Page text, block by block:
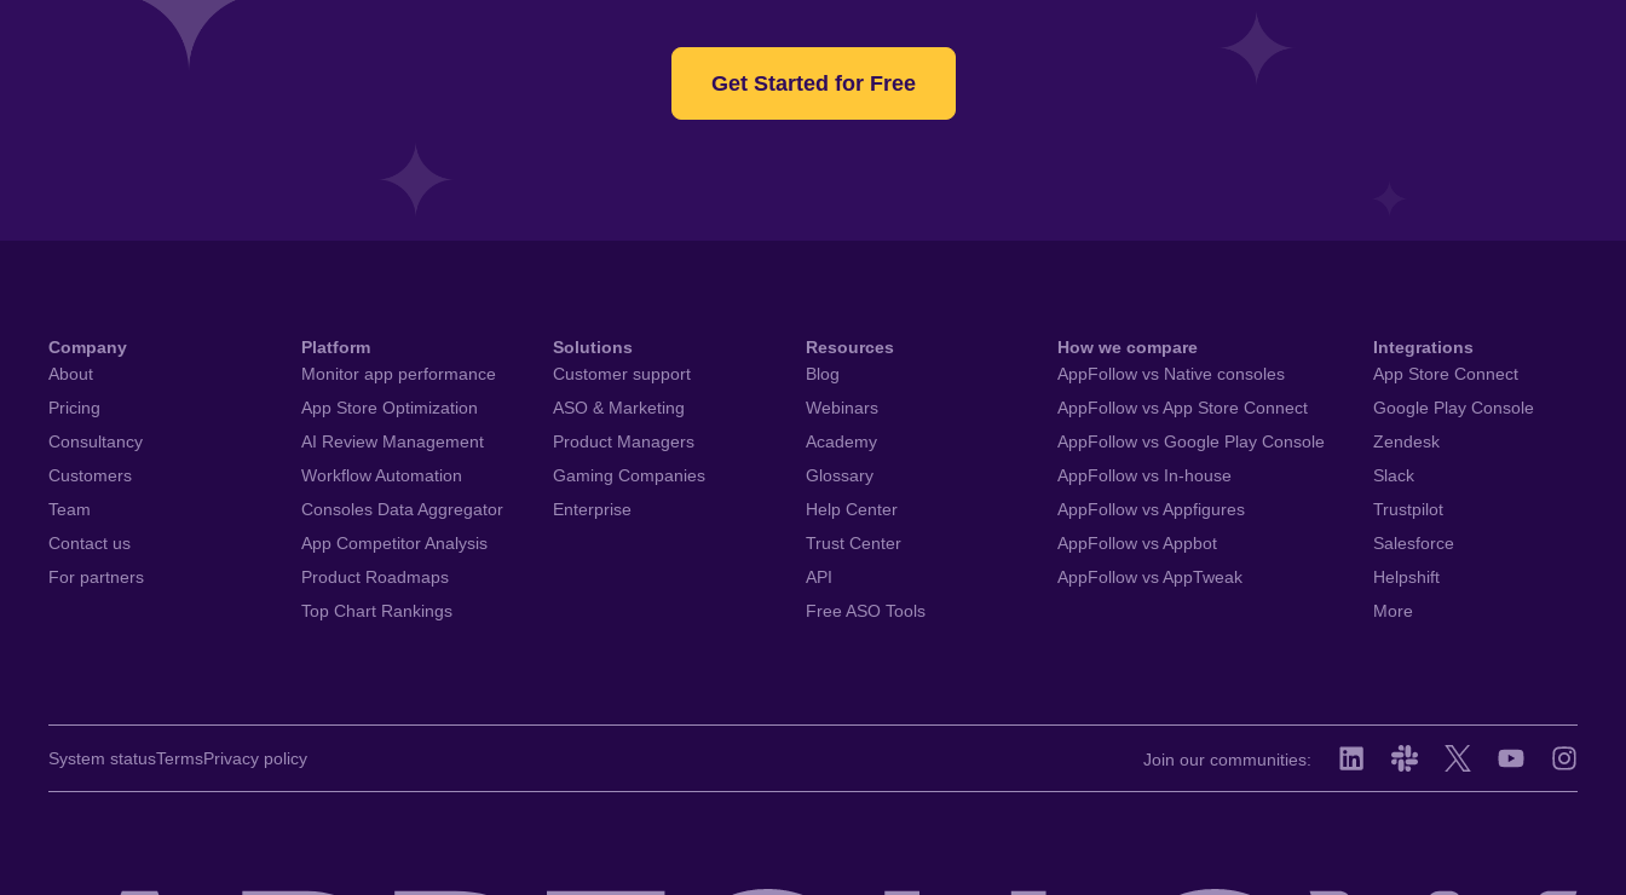
Get Started for Free
Company
About
Pricing
Consultancy
Customers
Team
Contact us
For partners
Platform
Monitor app performance
App Store Optimization
AI Review Management
Workflow Automation
Consoles Data Aggregator
App Competitor Analysis
Product Roadmaps
Top Chart Rankings
Solutions
Customer support
ASO & Marketing
Product Managers
Gaming Companies
Enterprise
Resources
Blog
Webinars
Academy
Glossary
Help Center
Trust Center
API
Free ASO Tools
How we compare
AppFollow vs Native consoles
AppFollow vs App Store Connect
AppFollow vs Google Play Console
AppFollow vs In-house
AppFollow vs Appfigures
AppFollow vs Appbot
AppFollow vs AppTweak
Integrations
App Store Connect
Google Play Console
Zendesk
Slack
Trustpilot
Salesforce
Helpshift
More
System statusTermsPrivacy policy Join our communities: